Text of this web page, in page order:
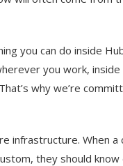
you can do inside
you work,
why we’re
infrastructure. When a
they should